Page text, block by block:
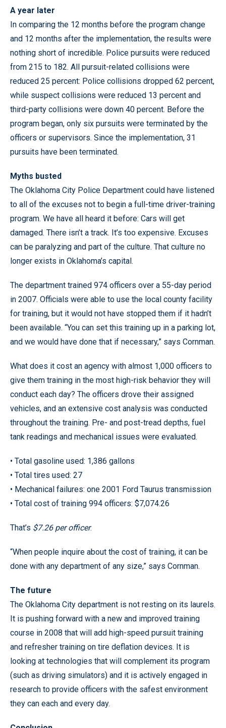
A year later
In comparing the 12 months before the program change
and 12 months after the implementation, the results were
nothing short of incredible. Police pursuits were reduced
from 215 to 182. All pursuit-related collisions were
reduced 25 percent: Police collisions dropped 62 percent,
while suspect collisions were reduced 13 percent and
third-party collisions were down 40 percent. Before the
program began, only six pursuits were terminated by the
officers or supervisors. Since the implementation, 31
pursuits have been terminated.
Myths busted
The Oklahoma City Police Department could have listened
to all of the excuses not to begin a full-time driver-training
program. We have all heard it before: Cars will get
damaged. There isn’t a track. It’s too expensive. Excuses
can be paralyzing and part of the culture. That culture no
longer exists in Oklahoma’s capital.
The department trained 974 officers over a 55-day period
in 2007. Officials were able to use the local county facility
for training, but it would not have stopped them if it hadn’t
been available. “You can set this training up in a parking lot,
and we would have done that if necessary,” says Cornman.
What does it cost an agency with almost 1,000 officers to
give them training in the most high-risk behavior they will
conduct each day? The officers drove their assigned
vehicles, and an extensive cost analysis was conducted
throughout the training. Pre- and post-tread depths, fuel
tank readings and mechanical issues were evaluated.
• Total gasoline used: 1,386 gallons
• Total tires used: 27
• Mechanical failures: one 2001 Ford Taurus transmission
• Total cost of training 994 officers: $7,074.26
That’s $7.26 per officer.
“When people inquire about the cost of training, it can be
done with any department of any size,” says Cornman.
The future
The Oklahoma City department is not resting on its laurels.
It is pushing forward with a new and improved training
course in 2008 that will add high-speed pursuit training
and refresher training on tire deflation devices. It is
looking at technologies that will complement its program
(such as driving simulators) and it is actively engaged in
research to provide officers with the safest environment
they can each and every day.